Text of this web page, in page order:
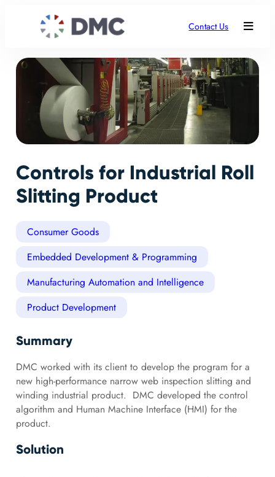
Contact Us
Controls for Industrial Roll
Slitting Product
Consumer Goods
Embedded Development & Programming
Manufacturing Automation and Intelligence
Product Development
Summary
DMC worked with its client to develop the program for a
new high-performance narrow web inspection slitting and
winding industrial product. DMC developed the control
algorithm and Human Machine Interface (HMI) for the
product.
Solution